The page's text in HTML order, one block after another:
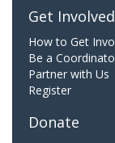
Get Involved
How to Get
Be a
Partner with Us
Register
Donate